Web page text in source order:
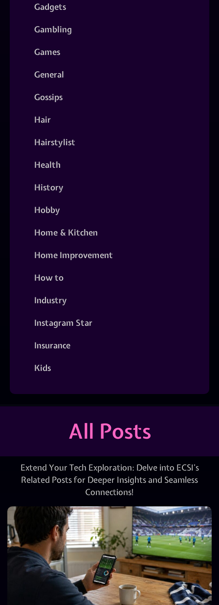
Gadgets
Gambling
Games
General
Gossips
Hair
Hairstylist
Health
History
Hobby
Home & Kitchen
Home Improvement
How to
Industry
Instagram Star
Insurance
Kids
All Posts
Extend Your Tech Exploration: Delve into ECSI’s
Related Posts for Deeper Insights and Seamless
Connections!